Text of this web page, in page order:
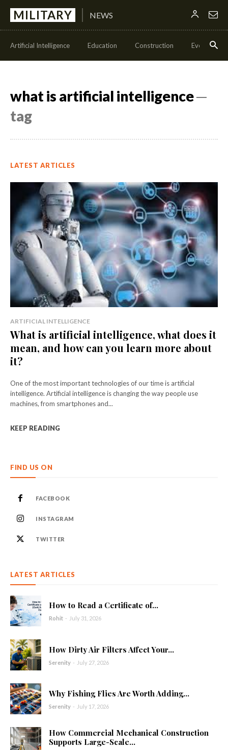
MILITARY NEWS
Artificial Intelligence Education Construction Events
what is artificial intelligence─
tag
LATEST ARTICLES
ARTIFICIAL INTELLIGENCE
What is artificial intelligence, what does it
mean, and how can you learn more about
it?
One of the most important technologies of our time is artificial
intelligence. Artificial intelligence is changing the way people use
machines, from smartphones and...
KEEP READING
FIND US ON
FACEBOOK
INSTAGRAM
TWITTER
LATEST ARTICLES
How to Read a Certificate of...
Rohit - July 31, 2026
How Dirty Air Filters Affect Your...
Serenity - July 27, 2026
Why Fishing Flies Are Worth Adding...
Serenity - July 17, 2026
How Commercial Mechanical Construction
Supports Large-Scale...